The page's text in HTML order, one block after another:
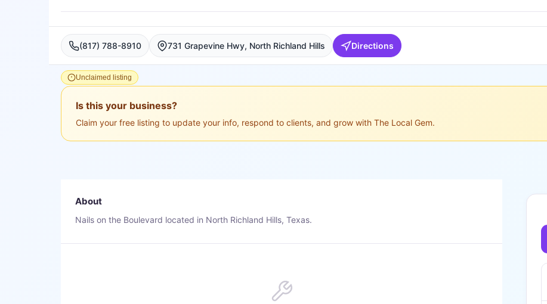
(817) 788-8910 731 Grapevine Hwy, North Richland Hills Directions
Unclaimed listing
Is this your business?
Claim your free listing to update your info, respond to clients, and grow with The Local Gem.
About
Nails on the Boulevard located in North Richland Hills, Texas.